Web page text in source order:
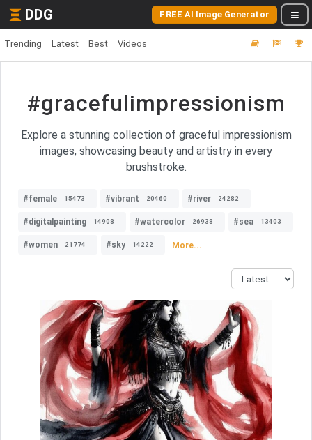
DDG FREE AI Image Generator
Trending Latest Best Videos
#gracefulimpressionism
Explore a stunning collection of graceful impressionism
images, showcasing beauty and artistry in every
brushstroke.
#female 15473 #vibrant 20460 #river 24282
#digitalpainting 14908 #watercolor 26938 #sea 13403
#women 21774 #sky 14222 More...